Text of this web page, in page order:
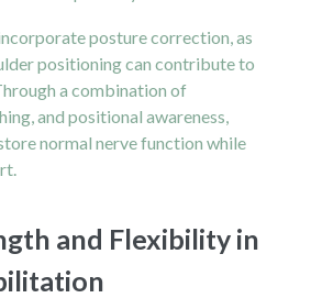
posture correction, as
positioning can contribute to
a combination of
and positional awareness,
normal nerve function while
and Flexibility in